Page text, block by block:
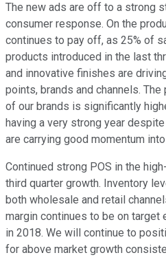
The new ads are off to a strong
consumer response. On the
continues to pay off, as 25% of
products introduced in the last
and innovative finishes are
points, brands and channels. The
of our brands is significantly
having a very strong year
are carrying good momentum
Continued strong POS in the
third quarter growth. Inventory
both wholesale and retail
margin continues to be on target
in 2018. We will continue to
for above market growth